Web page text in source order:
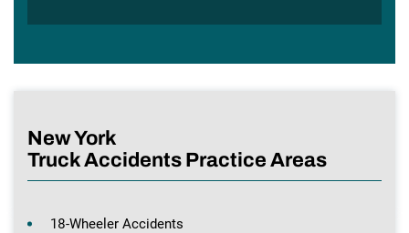
New York
Truck Accidents Practice Areas
18-Wheeler Accidents